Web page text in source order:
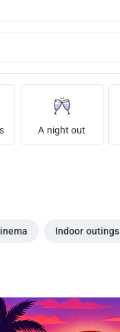
A night out
Indoor outings